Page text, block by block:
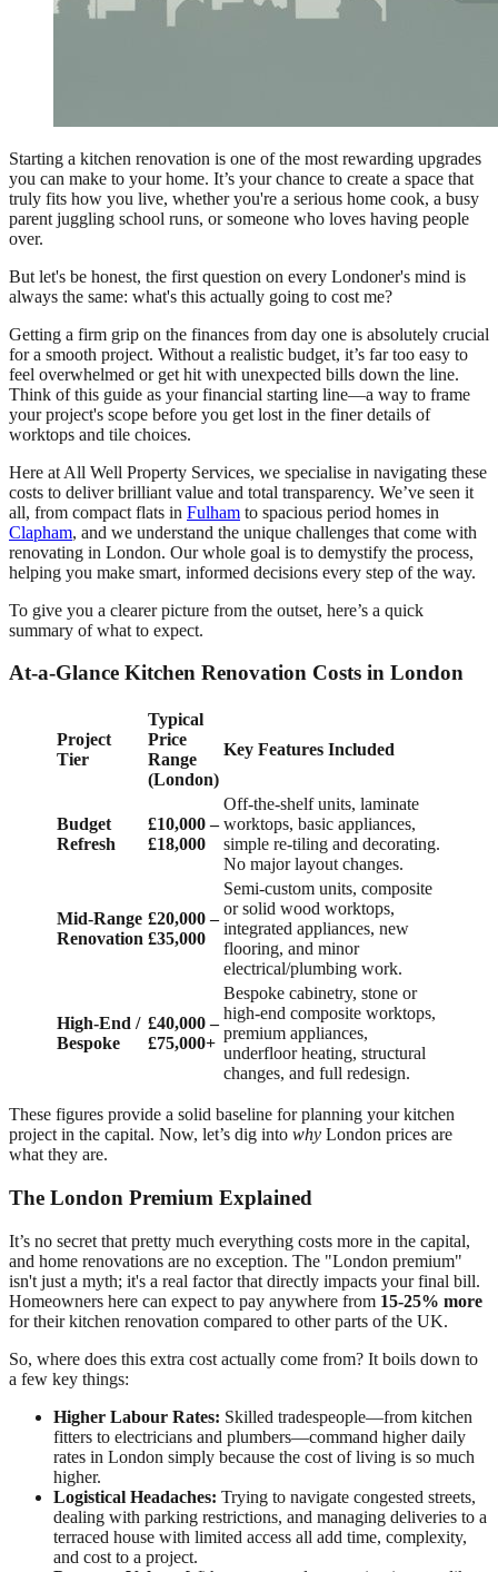
Starting a kitchen renovation is one of the most rewarding upgrades
you can make to your home. It’s your chance to create a space that
truly fits how you live, whether you're a serious home cook, a busy
parent juggling school runs, or someone who loves having people
over.
But let's be honest, the first question on every Londoner's mind is
always the same: what's this actually going to cost me?
Getting a firm grip on the finances from day one is absolutely crucial
for a smooth project. Without a realistic budget, it’s far too easy to
feel overwhelmed or get hit with unexpected bills down the line.
Think of this guide as your financial starting line—a way to frame
your project's scope before you get lost in the finer details of
worktops and tile choices.
Here at All Well Property Services, we specialise in navigating these
costs to deliver brilliant value and total transparency. We’ve seen it
all, from compact flats in Fulham to spacious period homes in
Clapham, and we understand the unique challenges that come with
renovating in London. Our whole goal is to demystify the process,
helping you make smart, informed decisions every step of the way.
To give you a clearer picture from the outset, here’s a quick
summary of what to expect.
At-a-Glance Kitchen Renovation Costs in London
Project
Tier
Typical
Price
Range
(London)
Key Features Included
Budget
Refresh
£10,000 –
£18,000
Off-the-shelf units, laminate
worktops, basic appliances,
simple re-tiling and decorating.
No major layout changes.
Mid-Range
Renovation
£20,000 –
£35,000
Semi-custom units, composite
or solid wood worktops,
integrated appliances, new
flooring, and minor
electrical/plumbing work.
High-End /
Bespoke
£40,000 –
£75,000+
Bespoke cabinetry, stone or
high-end composite worktops,
premium appliances,
underfloor heating, structural
changes, and full redesign.
These figures provide a solid baseline for planning your kitchen
project in the capital. Now, let’s dig into why London prices are
what they are.
The London Premium Explained
It’s no secret that pretty much everything costs more in the capital,
and home renovations are no exception. The "London premium"
isn't just a myth; it's a real factor that directly impacts your final bill.
Homeowners here can expect to pay anywhere from 15-25% more
for their kitchen renovation compared to other parts of the UK.
So, where does this extra cost actually come from? It boils down to
a few key things:
Higher Labour Rates: Skilled tradespeople—from kitchen
fitters to electricians and plumbers—command higher daily
rates in London simply because the cost of living is so much
higher.
Logistical Headaches: Trying to navigate congested streets,
dealing with parking restrictions, and managing deliveries to a
terraced house with limited access all add time, complexity,
and cost to a project.